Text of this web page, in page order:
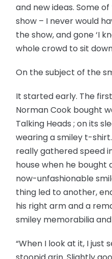
and new ideas. Some
show – I never would
the show, and gone ‘I
whole crowd to sit
On the subject of the
It started early. The
Norman Cook bought
Talking Heads ; on its
wearing a smiley t-
really gathered speed
house when he bought
now-unfashionable
thing led to another,
his right arm and a
smiley memorabilia
“When I look at it, I just